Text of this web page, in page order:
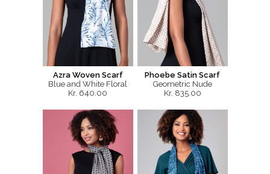
Azra Woven Scarf
Blue and White Floral
Kr. 640.00
Phoebe Satin Scarf
Geometric Nude
Kr. 835.00